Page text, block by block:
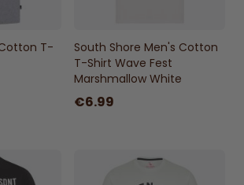
T-
South Shore Men's Cotton
T-Shirt Wave Fest
Marshmallow White
€6.99